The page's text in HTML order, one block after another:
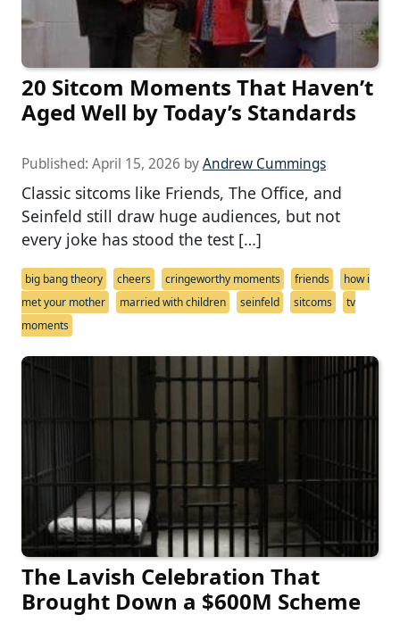
20 Sitcom Moments That Haven’t
Aged Well by Today’s Standards
Published: April 15, 2026 byAndrew Cummings
Classic sitcoms like Friends, The Office, and
Seinfeld still draw huge audiences, but not
every joke has stood the test […]
big bang theory cheers cringeworthy moments friends
how i
met your mother
married with children seinfeld sitcoms
tv
moments
The Lavish Celebration That
Brought Down a $600M Scheme